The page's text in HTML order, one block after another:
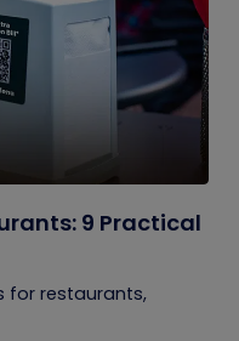
9 Practical
for restaurants,